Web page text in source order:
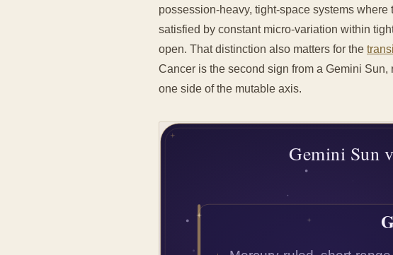
possession-heavy, tight-space systems
satisfied by constant micro-variation within
open. That distinction also matters for the
Cancer is the second sign from a Gemini
one side of the mutable axis.